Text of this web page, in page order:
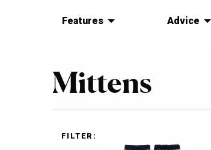
Features Advice
Mittens
FILTER: